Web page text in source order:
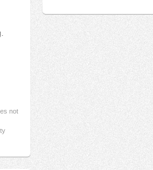
not